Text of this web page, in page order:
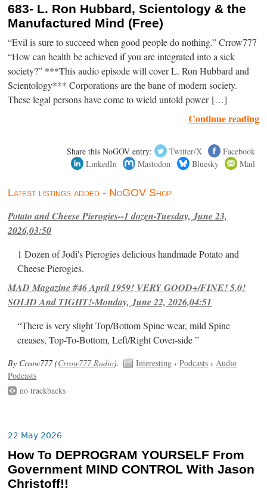
683- L. Ron Hubbard, Scientology & the
Manufactured Mind (Free)
“Evil is sure to succeed when good people do nothing.” Crrow777
“How can health be achieved if you are integrated into a sick
society?” ***This audio episode will cover L. Ron Hubbard and
Scientology*** Corporations are the bane of modern society.
These legal persons have come to wield untold power […]
Continue reading
Share this NoGOV entry: Twitter/X
Facebook
LinkedIn
Mastodon Bluesky Mail
Latest listings added - NoGOV Shop
Potato and Cheese Pierogies--1 dozen-Tuesday, June 23,
2026,03:50
1 Dozen of Jodi's Pierogies delicious handmade Potato and
Cheese Pierogies.
MAD Magazine #46 April 1959! VERY GOOD+/FINE! 5.0!
SOLID And TIGHT!-Monday, June 22, 2026,04:51
“There is very slight Top/Bottom Spine wear, mild Spine
creases, Top-To-Bottom, Left/Right Cover-side ”
By Crrow777 (Crrow777 Radio). Interesting ›Podcasts › Audio
Podcasts
no trackbacks
22 May 2026
How To DEPROGRAM YOURSELF From
Government MIND CONTROL With Jason
Christoff!!